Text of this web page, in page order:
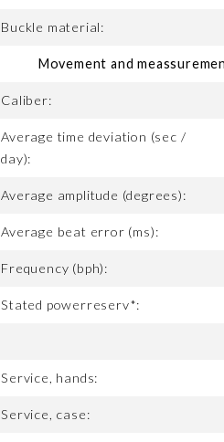
Buckle material:
Movement and
Caliber:
Average time deviation (sec /
day):
Average amplitude (degrees):
Average beat error (ms):
Frequency (bph):
Stated powerreserv*:
Service, hands:
Service, case: